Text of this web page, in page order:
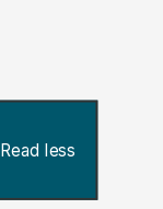
Read less